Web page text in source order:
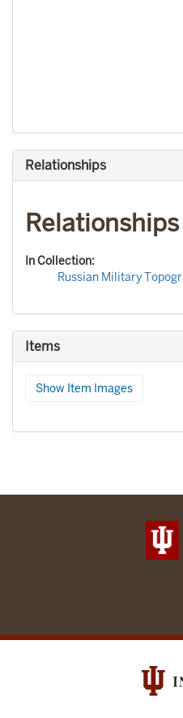
Relationships
Relationships
In Collection:
Russian Military
Items
Show Item Images